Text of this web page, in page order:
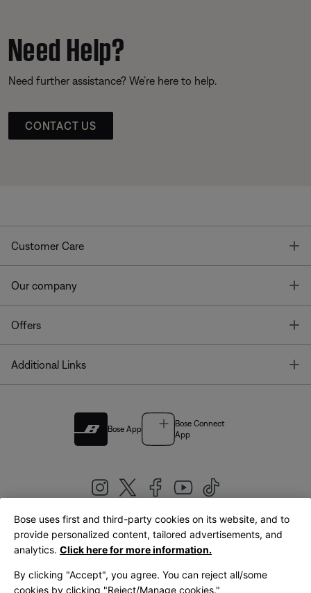
Need Help?
Need further assistance? We’re here to help.
CONTACT US
Customer Care
Our company
Offers
Additional Links
Bose App
Bose Connect
App
United Kingdom|English
Bose uses first and third-party cookies on its website, and to
provide personalized content, tailored advertisements, and
analytics. Click here for more information.
By clicking "Accept", you agree. You can reject all/some
cookies by clicking "Reject/Manage cookies."